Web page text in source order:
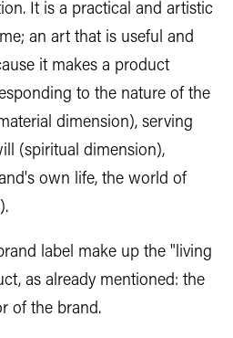
It is a practical and artistic
an art that is useful and
it makes a product
to the nature of the
dimension), serving
(spiritual dimension),
own life, the world of
label make up the "living
as already mentioned: the
of the brand.